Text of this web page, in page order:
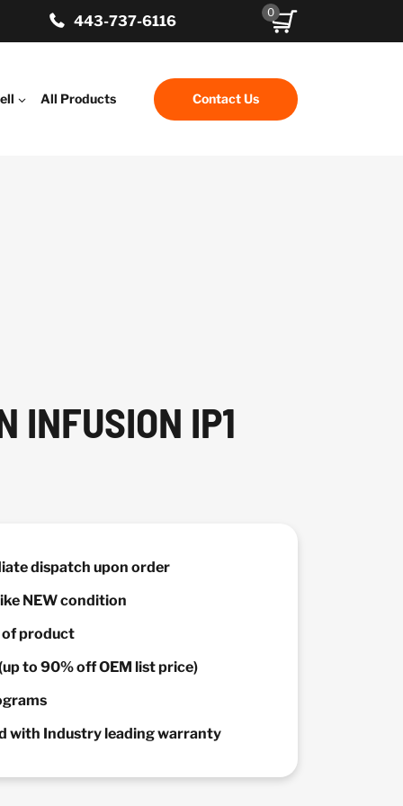
443-737-6116
0
All Products Contact Us
INFUSION IP1
dispatch upon order
NEW condition
product
to 90% off OEM list price)
with Industry leading warranty